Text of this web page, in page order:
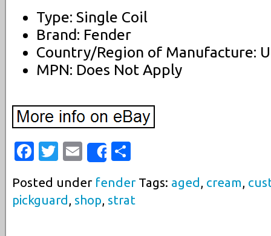
Type: Single Coil
Brand: Fender
Country/Region of Manufacture:
MPN: Does Not Apply
Facebook
Twitter
EmailShare
Posted under fenderTags: aged cream
pickguard
shop strat